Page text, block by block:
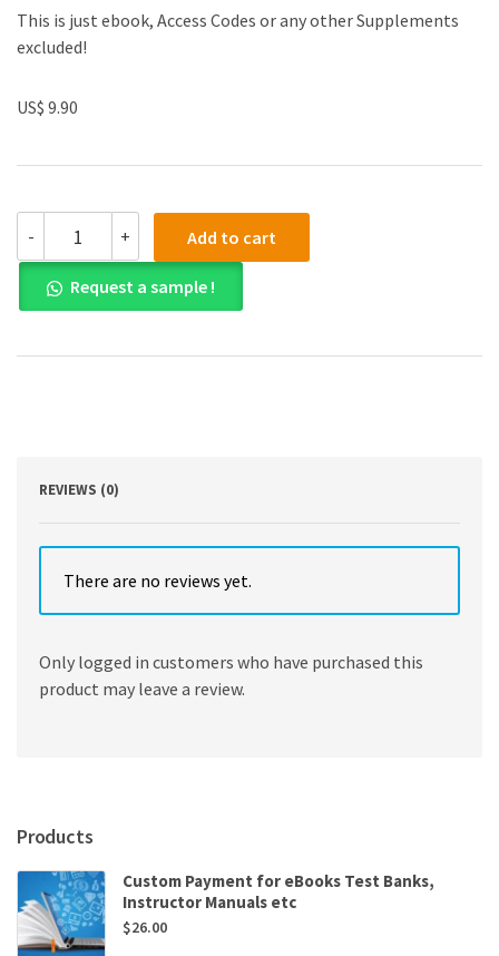
This is just ebook, Access Codes or any other Supplements
excluded!
US$ 9.90
-
PDF)Chemistry
in
17th-
Century
England
+ Add to cart
Request a sample !
REVIEWS (0)
There are no reviews yet.
Only logged in customers who have purchased this
product may leave a review.
Products
Custom Payment for eBooks Test Banks,
Instructor Manuals etc
$26.00